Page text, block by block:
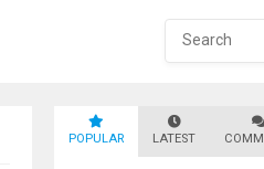
POPULAR LATEST